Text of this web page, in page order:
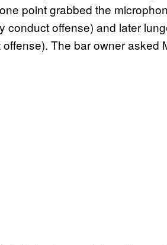
point grabbed the
conduct offense) and later
The bar owner asked